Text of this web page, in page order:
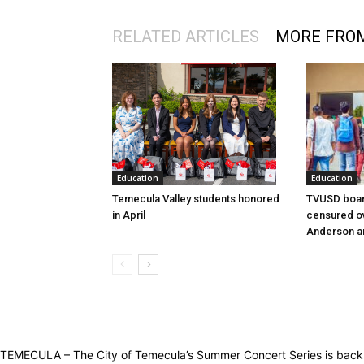
RELATED ARTICLES MORE
Education
Temecula Valley students honored
in April
Education
TVUSD
censured
Anderson
TEMECULA – The City of Temecula’s Summer Concert Series is